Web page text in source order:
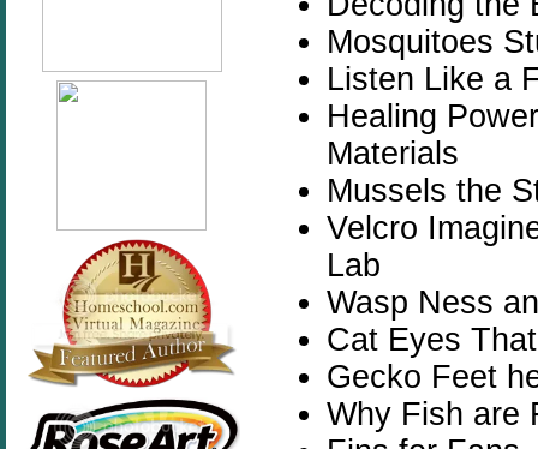
Mosquitoes
Listen Like a
Healing
Materials
Mussels the
Velcro
Lab
Wasp Ness
Cat Eyes
Gecko Feet
Why Fish are